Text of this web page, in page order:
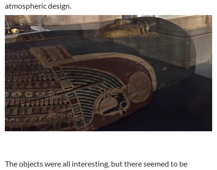
atmospheric design.
The objects were all interesting, but there seemed to be